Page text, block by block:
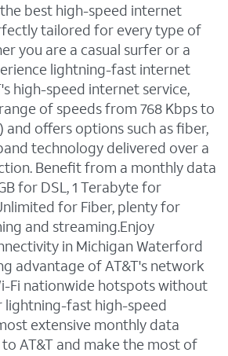
best high-speed internet
tailored for every type of
you are a casual surfer or a
lightning-fast internet
high-speed internet service,
of speeds from 768 Kbps to
and offers options such as fiber,
technology delivered over a
Benefit from a monthly data
for DSL, 1 Terabyte for
for Fiber, plenty for
and streaming.Enjoy
in Michigan Waterford
advantage of AT&T's network
Fi nationwide hotspots without
lightning-fast high-speed
extensive monthly data
AT&T and make the most of